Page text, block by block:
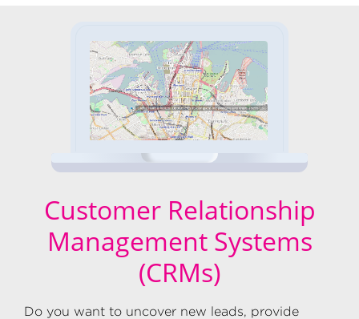
Customer Relationship
Management Systems
(CRMs)
Do you want to uncover new leads, provide